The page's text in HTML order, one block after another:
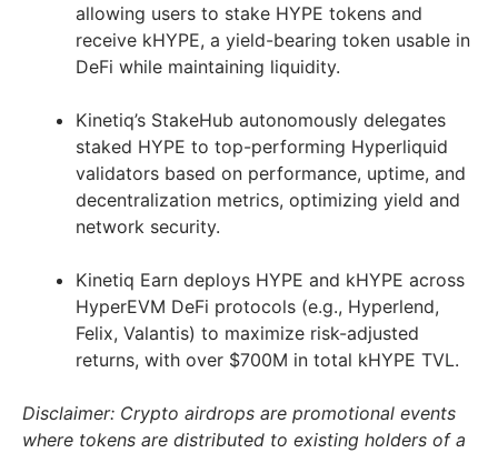
allowing users to stake HYPE tokens and
receive kHYPE, a yield-bearing token usable in
DeFi while maintaining liquidity.
Kinetiq’s StakeHub autonomously delegates
staked HYPE to top-performing Hyperliquid
validators based on performance, uptime, and
decentralization metrics, optimizing yield and
network security.
Kinetiq Earn deploys HYPE and kHYPE across
HyperEVM DeFi protocols (e.g., Hyperlend,
Felix, Valantis) to maximize risk-adjusted
returns, with over $700M in total kHYPE TVL.
Disclaimer: Crypto airdrops are promotional events
where tokens are distributed to existing holders of a